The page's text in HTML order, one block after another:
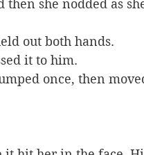
she nodded as
out both hands.
it to him.
once, then